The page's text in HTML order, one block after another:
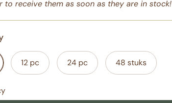
to receive them as soon as they are in stock!
12 pc 24 pc 48 stuks